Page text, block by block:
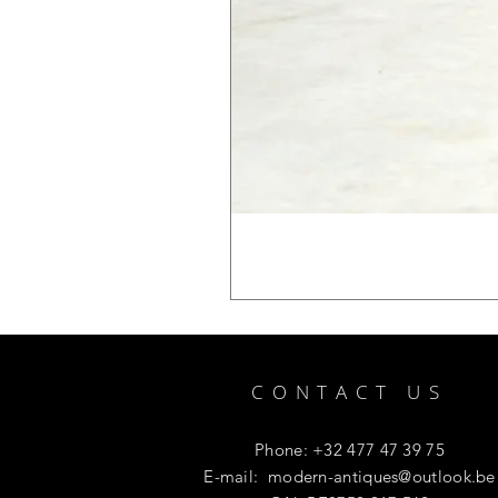
CONTACT US
Phone: +32 477 47 39 75
E-mail: modern-antiques@outlook.be